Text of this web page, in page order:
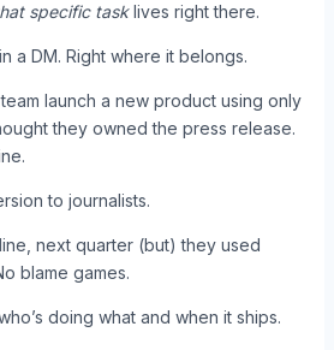
specific tasklives right there.
a DM. Right where it belongs.
launch a new product using only
they owned the press release.
to journalists.
next quarter (but) they used
blame games.
doing what and when it ships.